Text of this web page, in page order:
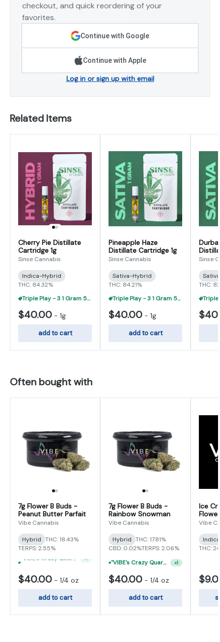
checkout, and quick reordering of your
favorites.
Continue with Google
Continue with Apple
Log in or sign up with email
Related Items
Cherry Pie Distillate
Cartridge 1g
Sinse Cannabis
Indica-Hybrid
THC: 84.32%
Triple Play - 3 1 Gram 510 Carts For $95
$40.00 - 1g
add to cart
Pineapple Haze
Distillate Cartridge 1g
Sinse Cannabis
Sativa-Hybrid
THC: 84.21%
Triple Play - 3 1 Gram 510 Carts For $95
$40.00 - 1g
add to cart
Sinse
THC:
Often bought with
7g Flower B Buds -
Peanut Butter Parfait
Vibe Cannabis
Hybrid THC: 18.43%
TERPS: 2.55%
$40.00 - 1/4 oz
add to cart
7g Flower B Buds -
Rainbow Snowman
Vibe Cannabis
Hybrid THC: 17.81%
CBD: 0.02%TERPS: 2.06%
"VIBE's Crazy Quarter Sale" - $50 Mix And Match Half Ounce
+1
$40.00 - 1/4 oz
add to cart
Ice
Vibe
THC: